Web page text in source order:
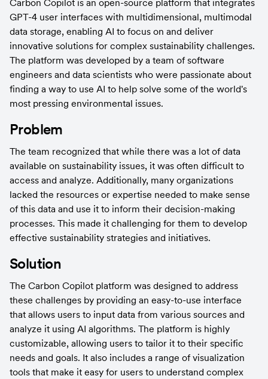
Carbon Copilot is an open-source platform that integrates
GPT-4 user interfaces with multidimensional, multimodal
data storage, enabling AI to focus on and deliver
innovative solutions for complex sustainability challenges.
The platform was developed by a team of software
engineers and data scientists who were passionate about
finding a way to use AI to help solve some of the world's
most pressing environmental issues.
Problem
The team recognized that while there was a lot of data
available on sustainability issues, it was often difficult to
access and analyze. Additionally, many organizations
lacked the resources or expertise needed to make sense
of this data and use it to inform their decision-making
processes. This made it challenging for them to develop
effective sustainability strategies and initiatives.
Solution
The Carbon Copilot platform was designed to address
these challenges by providing an easy-to-use interface
that allows users to input data from various sources and
analyze it using AI algorithms. The platform is highly
customizable, allowing users to tailor it to their specific
needs and goals. It also includes a range of visualization
tools that make it easy for users to understand complex